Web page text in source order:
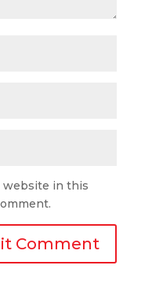
website in this